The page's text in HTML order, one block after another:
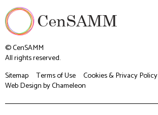
© CenSAMM
All rights reserved.
Sitemap
Terms of Use
Cookies & Privacy Policy
Web Designby Chameleon